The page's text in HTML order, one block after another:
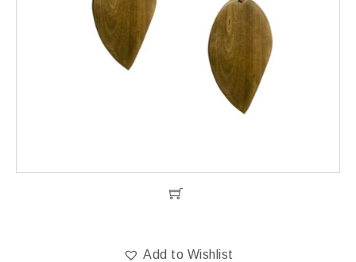
Add to Wishlist